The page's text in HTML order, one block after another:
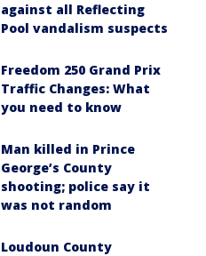
against all Reflecting
Pool vandalism suspects
Freedom 250 Grand Prix
Traffic Changes: What
you need to know
Man killed in Prince
George’s County
shooting; police say it
was not random
Loudoun County